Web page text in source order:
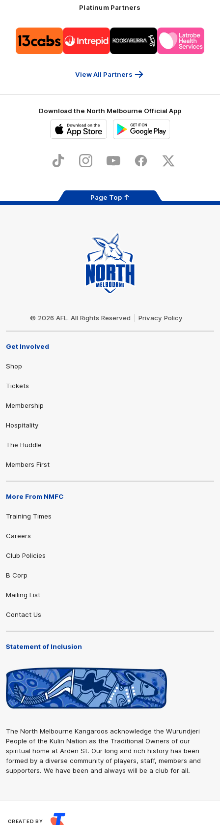
Platinum Partners
of
partner
13cabs
of
partner
Intrepid
of
partner
Kookaburra
Logo
of
partner
Latrobe
View All Partners
Download the North Melbourne Official App
Store
TikTok InstagramYouTube FacebookX
Page Top
© 2026 AFL. All Rights Reserved Privacy Policy
Get Involved
Shop
Tickets
Membership
Hospitality
The Huddle
Members First
More From NMFC
Training Times
Careers
Club Policies
B Corp
Mailing List
Contact Us
Statement of Inclusion
The North Melbourne Kangaroos acknowledge the Wurundjeri
People of the Kulin Nation as the Traditional Owners of our
spiritual home at Arden St. Our long and rich history has been
formed by a diverse community of players, staff, members and
supporters. We have been and always will be a club for all.
CREATED BY